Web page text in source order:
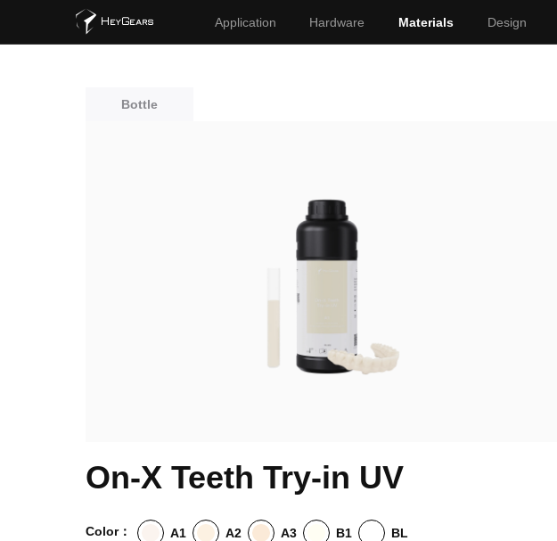
Application Hardware Materials Design
Bottle
On-X Teeth Try-in UV
Color： A1 A2 A3 B1 BL